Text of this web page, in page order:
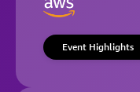
Event Highlights